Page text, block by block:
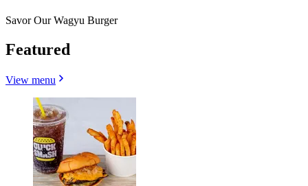
Savor Our Wagyu Burger
Featured
View menu